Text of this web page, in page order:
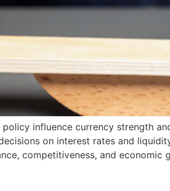
influence currency strength
on interest rates and
competitiveness, and